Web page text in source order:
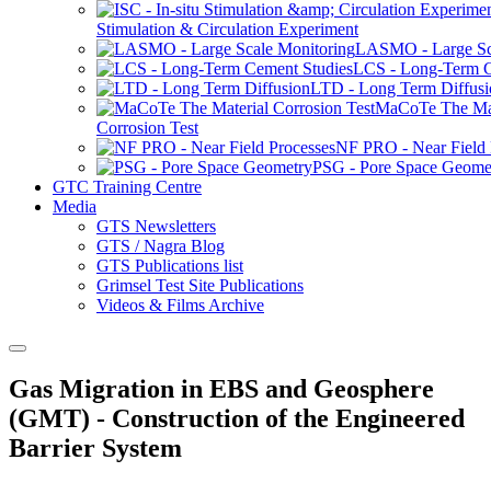
Stimulation & Circulation Experiment
LASMO - Large
LCS - Long-Term
LTD - Long Term
MaCoTe The
Corrosion Test
NF PRO - Near Field
PSG - Pore Space
GTC Training Centre
Media
GTS Newsletters
GTS / Nagra Blog
GTS Publications list
Grimsel Test Site Publications
Videos & Films Archive
Gas Migration in EBS and Geosphere
(GMT) - Construction of the Engineered
Barrier System